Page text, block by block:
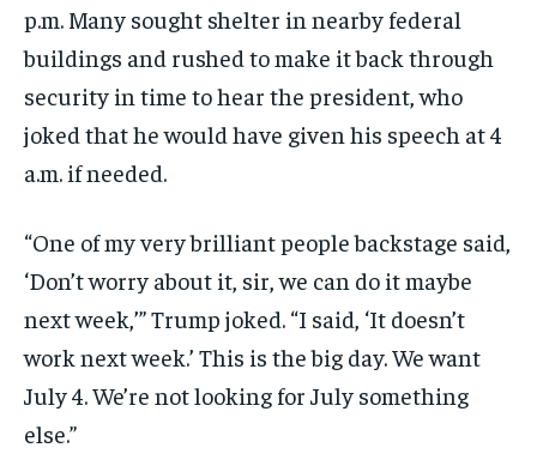
p.m. Many sought shelter in nearby federal
buildings and rushed to make it back through
security in time to hear the president, who
joked that he would have given his speech at 4
a.m. if needed.
“One of my very brilliant people backstage said,
‘Don’t worry about it, sir, we can do it maybe
next week,’” Trump joked. “I said, ‘It doesn’t
work next week.’ This is the big day. We want
July 4. We’re not looking for July something
else.”